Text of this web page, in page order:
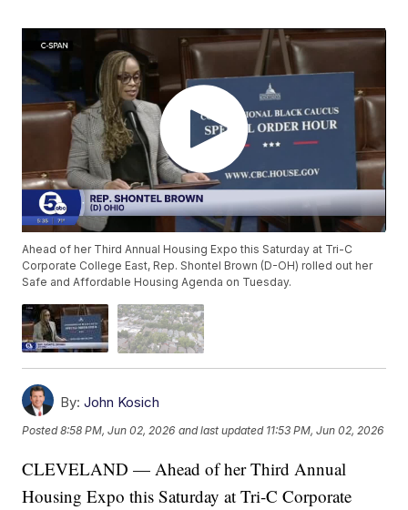
Ahead of her Third Annual Housing Expo this Saturday at Tri-C
Corporate College East, Rep. Shontel Brown (D-OH) rolled out her
Safe and Affordable Housing Agenda on Tuesday.
By: John Kosich
Posted8:58 PM, Jun 02, 2026 and last updated 11:53 PM, Jun 02, 2026
CLEVELAND — Ahead of her Third Annual
Housing Expo this Saturday at Tri-C Corporate